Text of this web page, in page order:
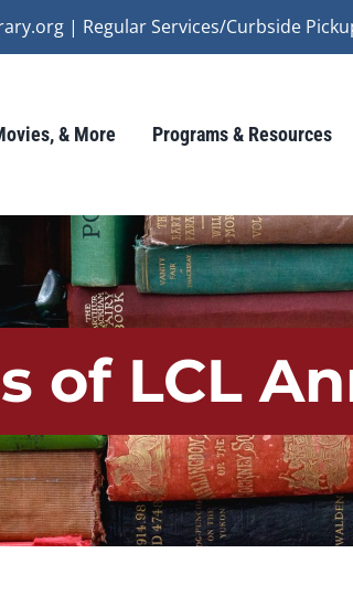
| Regular Services/Curbside
& More Programs & Resources
of LCL